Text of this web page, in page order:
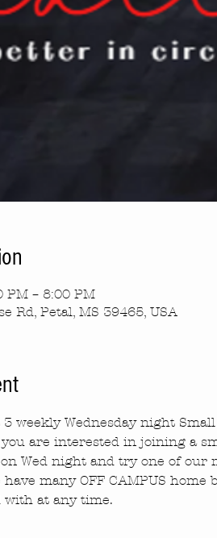
PM – 8:00 PM
Rd, Petal, MS 39465, USA
weekly Wednesday night
are interested in joining a
Wed night and try one of our
many OFF CAMPUS
with at any time.